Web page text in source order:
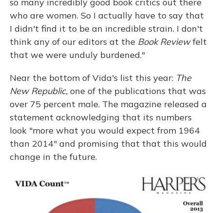
who are women. So I actually have to say that
I didn't find it to be an incredible strain. I don't
think any of our editors at the Book Reviewfelt
that we were unduly burdened."
Near the bottom of Vida's list this year: The
New Republic, one of the publications that was
over 75 percent male. The magazine released a
statement acknowledging that its numbers
look "more what you would expect from 1964
than 2014" and promising that that this would
change in the future.